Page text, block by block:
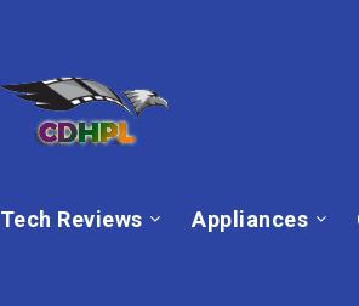
Tech Reviews Appliances